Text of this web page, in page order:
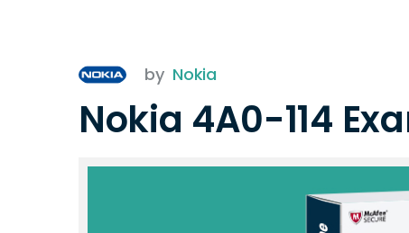
by Nokia
Nokia 4A0-114